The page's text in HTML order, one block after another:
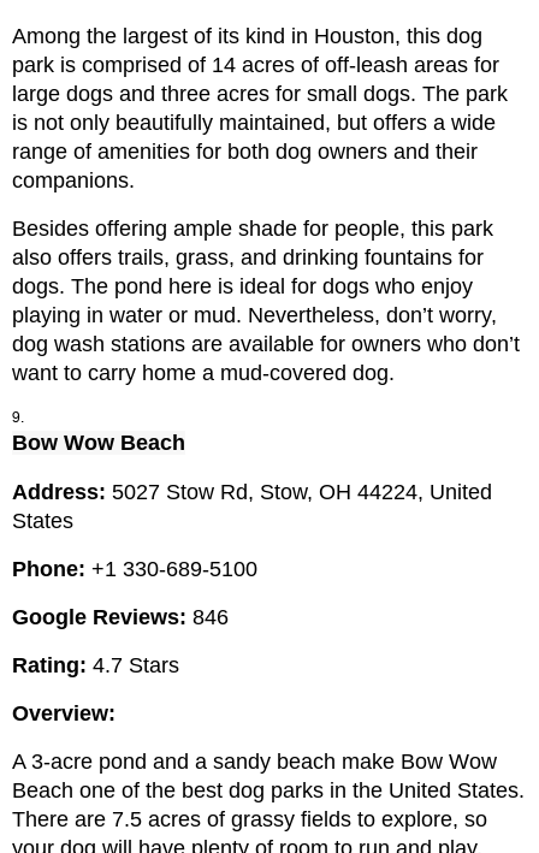
Among the largest of its kind in Houston, this dog
park is comprised of 14 acres of off-leash areas for
large dogs and three acres for small dogs. The park
is not only beautifully maintained, but offers a wide
range of amenities for both dog owners and their
companions.
Besides offering ample shade for people, this park
also offers trails, grass, and drinking fountains for
dogs. The pond here is ideal for dogs who enjoy
playing in water or mud. Nevertheless, don’t worry,
dog wash stations are available for owners who don’t
want to carry home a mud-covered dog.
Bow Wow Beach
Address: 5027 Stow Rd, Stow, OH 44224, United
States
Phone: +1 330-689-5100
Google Reviews: 846
Rating: 4.7 Stars
Overview:
A 3-acre pond and a sandy beach make Bow Wow
Beach one of the best dog parks in the United States.
There are 7.5 acres of grassy fields to explore, so